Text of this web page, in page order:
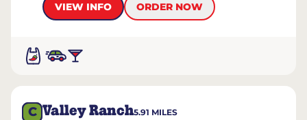
VIEW INFO
ORDER NOW
C Valley Ranch5.91 MILES